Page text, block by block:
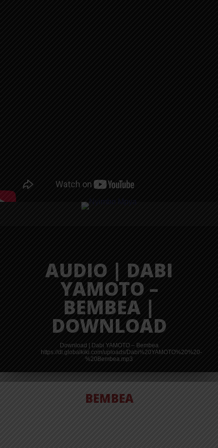
AUDIO | DABI
YAMOTO –
BEMBEA |
DOWNLOAD
Download | Dabi YAMOTO – Bembea
https://dl.globalkiki.com/uploads/Dabi%20YAMOTO%20%20-
%20Bembea.mp3
BEMBEA